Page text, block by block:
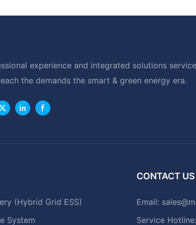
experience and integrated solutions
the demands the smart & green energy era.
(Hybrid Grid ESS)
System
CONTACT US
Email:
Service